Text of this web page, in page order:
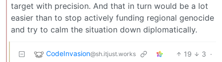
target with precision. And that in turn would be a lot
easier than to stop actively funding regional genocide
and try to calm the situation down diplomatically.
CodeInvasion@sh.itjust.works 19 3 ·